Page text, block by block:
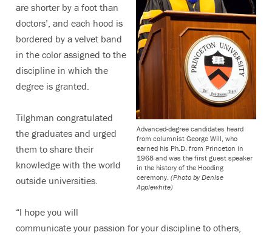
Advanced-degree candidates heard
from columnist George Will, who
earned his Ph.D. from Princeton in
1968 and was the first guest speaker
in the history of the Hooding
ceremony. (Photo by Denise
Applewhite)
are shorter by a foot than
doctors’, and each hood is
bordered by a velvet band
in the color assigned to the
discipline in which the
degree is granted.
Tilghman congratulated
the graduates and urged
them to share their
knowledge with the world
outside universities.
“I hope you will
communicate your passion for your discipline to others,